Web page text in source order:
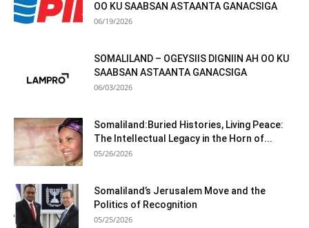
OO KU SAABSAN ASTAANTA GANACSIGA
06/19/2026
SOMALILAND – OGEYSIIS DIGNIIN AH OO KU
SAABSAN ASTAANTA GANACSIGA
06/03/2026
Somaliland:Buried Histories, Living Peace:
The Intellectual Legacy in the Horn of...
05/26/2026
Somaliland’s Jerusalem Move and the
Politics of Recognition
05/25/2026